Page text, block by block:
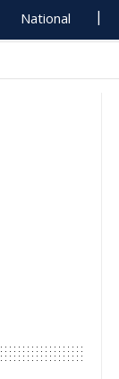
National